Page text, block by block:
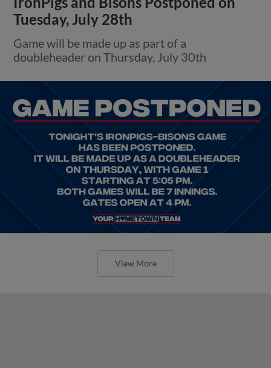
Tuesday, July 28th
Game will be made up as part of a
doubleheader on Thursday, July 30th
View More